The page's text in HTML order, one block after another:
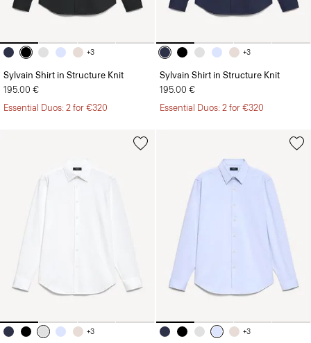
+3
Sylvain Shirt in Structure Knit
195.00 €
Essential Duos: 2 for €320
+3
Sylvain Shirt in Structure Knit
195.00 €
Essential Duos: 2 for €320
+3 +3